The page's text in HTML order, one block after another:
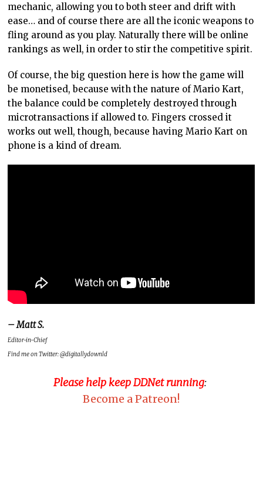
mechanic, allowing you to both steer and drift with
ease… and of course there are all the iconic weapons to
fling around as you play. Naturally there will be online
rankings as well, in order to stir the competitive spirit.
Of course, the big question here is how the game will
be monetised, because with the nature of Mario Kart,
the balance could be completely destroyed through
microtransactions if allowed to. Fingers crossed it
works out well, though, because having Mario Kart on
phone is a kind of dream.
– Matt S.
Editor-in-Chief
Find me on Twitter: @digitallydownld
Please help keep DDNet running:
Become a Patreon!